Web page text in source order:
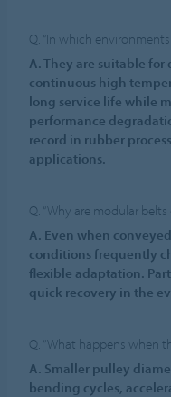
Q. “In which
A. They are suitable
continuous high
long service life while
performance
record in rubber
applications.
Q. “Why are modular
A. Even when
conditions frequently
flexible adaptation.
quick recovery in the
Q. “What happens when
A. Smaller pulley
bending cycles,